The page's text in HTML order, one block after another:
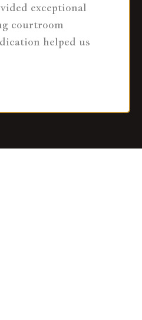
exceptional
courtroom
helped us